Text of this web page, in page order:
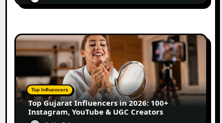
Top Influencers
Top Gujarat Influencers in 2026: 100+
Instagram, YouTube & UGC Creators